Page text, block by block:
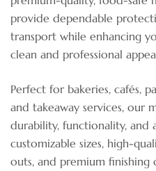
provide dependable
transport while enhancing
clean and professional
Perfect for bakeries, cafés,
and takeaway services, our
durability, functionality, and
customizable sizes, high-
outs, and premium finishing